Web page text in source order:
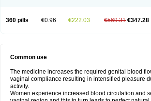
360 pills €0.96 €222.03 €569.31 €347.28
Common use
The medicine increases the required genital blood
vaginal compliance resulting in intensified pleasure
activity.
Women experience increased blood circulation and